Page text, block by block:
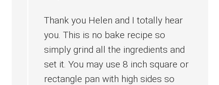
Thank you Helen and I totally hear
you. This is no bake recipe so
simply grind all the ingredients and
set it. You may use 8 inch square or
rectangle pan with high sides so